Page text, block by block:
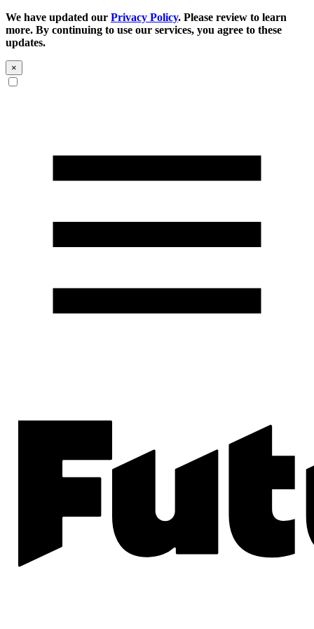
We have updated our Privacy Policy. Please review to learn
more. By continuing to use our services, you agree to these
updates.
×